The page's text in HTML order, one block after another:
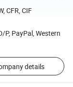
CFR, CIF
P, PayPal, Western
details